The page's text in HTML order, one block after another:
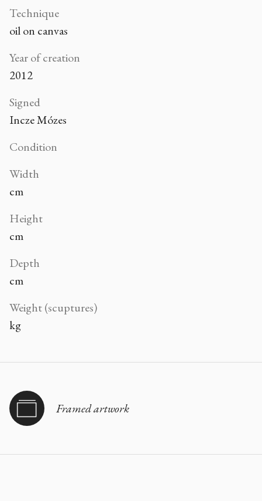
Technique
oil on canvas
Year of creation
2012
Signed
Incze Mózes
Condition
Width
cm
Height
cm
Depth
cm
Weight (scuptures)
kg
Framed artwork